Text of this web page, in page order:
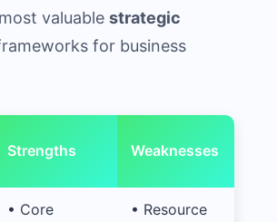
valuable strategic
for business
Strengths Weaknesses
• Core
• Resource